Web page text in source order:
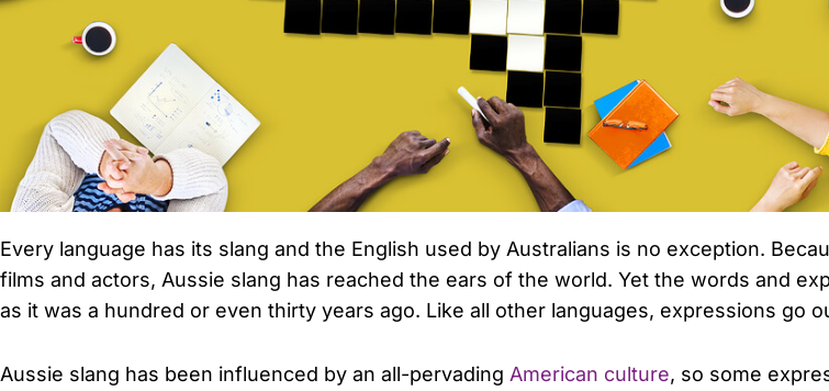
Every language has its slang and the English used by Australians is no exception.
films and actors, Aussie slang has reached the ears of the world. Yet the words and
as it was a hundred or even thirty years ago. Like all other languages, expressions go
Aussie slang has been influenced by an all-pervading American culture, so some